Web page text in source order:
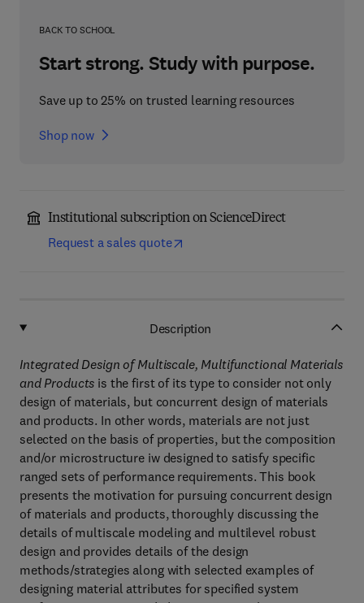
BACK TO SCHOOL
Start strong. Study with purpose.
Save up to 25% on trusted learning resources
Shop now
Institutional subscription on ScienceDirect
Request a sales quote
Description
Integrated Design of Multiscale, Multifunctional Materials
and Products is the first of its type to consider not only
design of materials, but concurrent design of materials
and products. In other words, materials are not just
selected on the basis of properties, but the composition
and/or microstructure iw designed to satisfy specific
ranged sets of performance requirements. This book
presents the motivation for pursuing concurrent design
of materials and products, thoroughly discussing the
details of multiscale modeling and multilevel robust
design and provides details of the design
methods/strategies along with selected examples of
designing material attributes for specified system